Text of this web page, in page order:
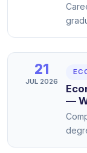
21
JUL 2026
—